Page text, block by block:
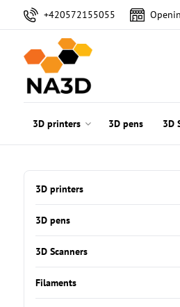
+420572155055
3D printers 3D pens 3D
3D printers
3D pens
3D Scanners
Filaments